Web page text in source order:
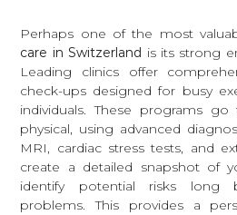
Perhaps one of the most
care in Switzerland is its strong
Leading clinics offer
check-ups designed for busy
individuals. These programs
physical, using advanced
MRI, cardiac stress tests, and
create a detailed snapshot of
identify potential risks long
problems. This provides a